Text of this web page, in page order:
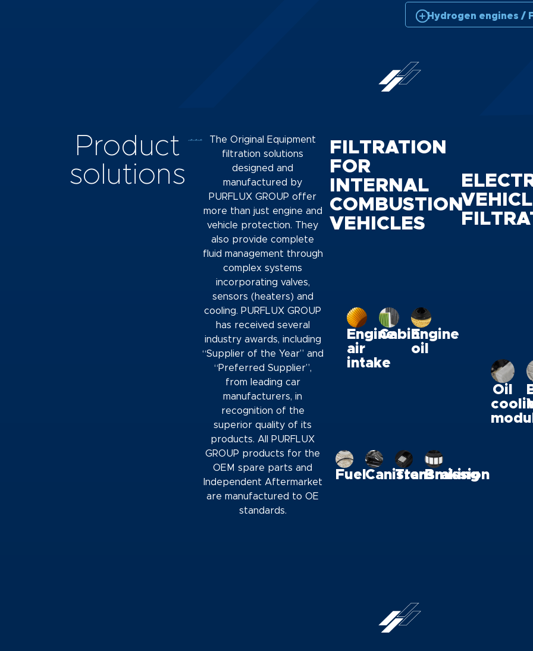
Hydrogen engines /
Product
solutions
The Original Equipment
filtration solutions
designed and
manufactured by
PURFLUX GROUP offer
more than just engine and
vehicle protection. They
also provide complete
fluid management through
complex systems
incorporating valves,
sensors (heaters) and
cooling. PURFLUX GROUP
has received several
industry awards, including
“Supplier of the Year” and
“Preferred Supplier”,
from leading car
manufacturers, in
recognition of the
superior quality of its
products. All PURFLUX
GROUP products for the
OEM spare parts and
Independent Aftermarket
are manufactured to OE
standards.
FILTRATION
FOR
INTERNAL
COMBUSTION
VEHICLES
Engine
air
intake
CabinEngine
oil
FuelCanisterTransmission
Braking
Oil